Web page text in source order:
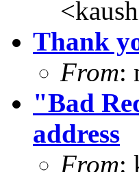
<
Thank
From:
"Bad
address
From: